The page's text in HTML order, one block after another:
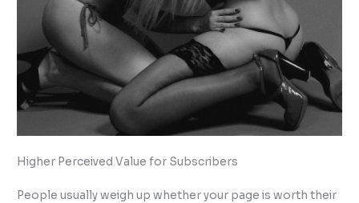
Higher Perceived Value for Subscribers
People usually weigh up whether your page is worth their